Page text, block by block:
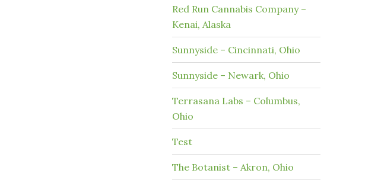
Red Run Cannabis Company –
Kenai, Alaska
Sunnyside – Cincinnati, Ohio
Sunnyside – Newark, Ohio
Terrasana Labs – Columbus,
Ohio
Test
The Botanist – Akron, Ohio